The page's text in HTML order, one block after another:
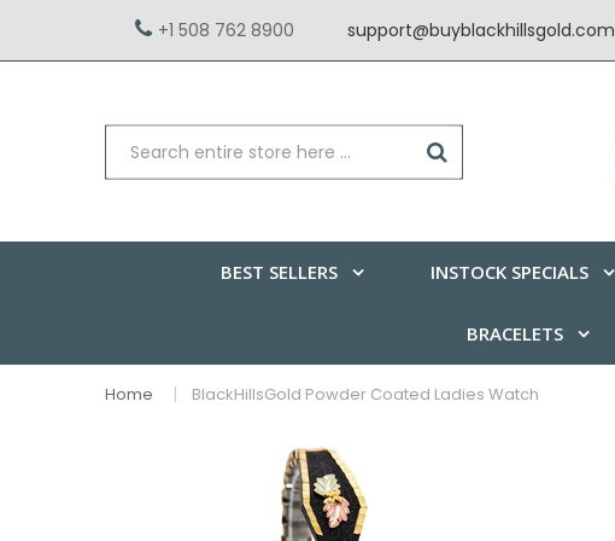
+1 508 762 8900 support@buyblackhillsgold.com
BEST SELLERS INSTOCK SPECIALS
BRACELETS
Home BlackHillsGold Powder Coated Ladies Watch